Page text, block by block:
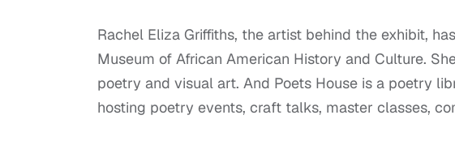
Rachel Eliza Griffiths, the artist behind the exhibit,
Museum of African American History and Culture.
poetry and visual art. And Poets House is a poetry
hosting poetry events, craft talks, master classes,